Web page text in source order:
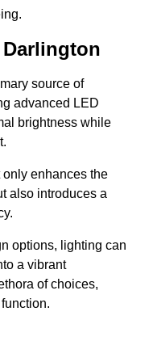
source of
advanced LED
brightness while
only enhances the
also introduces a
options, lighting can
a vibrant
of choices,